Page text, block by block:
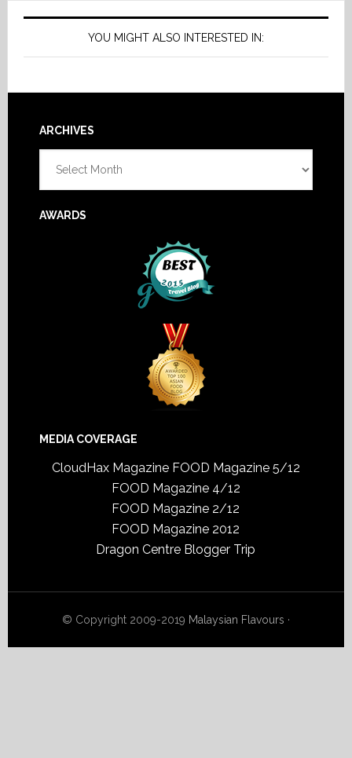
YOU MIGHT ALSO INTERESTED IN:
Footer
ARCHIVES
AWARDS
MEDIA COVERAGE
CloudHax Magazine FOOD Magazine 5/12
FOOD Magazine 4/12
FOOD Magazine 2/12
FOOD Magazine 2012
Dragon Centre Blogger Trip
© Copyright 2009-2019 Malaysian Flavours ·